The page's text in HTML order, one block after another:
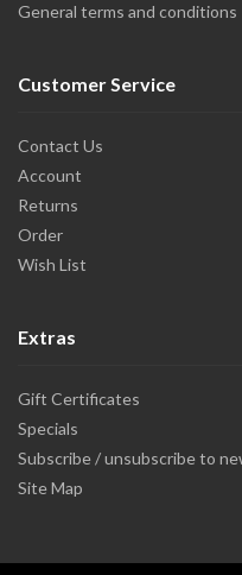
General terms and conditions
Customer Service
Contact Us
Account
Returns
Order
Wish List
Extras
Gift Certificates
Specials
Subscribe / unsubscribe to
Site Map